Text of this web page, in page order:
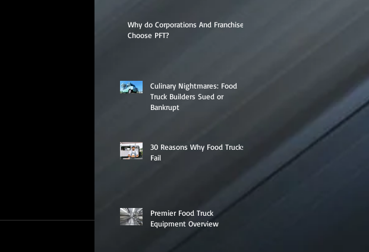
Why do Corporations And Franchises
Choose PFT?
Culinary Nightmares: Food
Truck Builders Sued or
Bankrupt
30 Reasons Why Food Trucks
Fail
Premier Food Truck
Equipment Overview